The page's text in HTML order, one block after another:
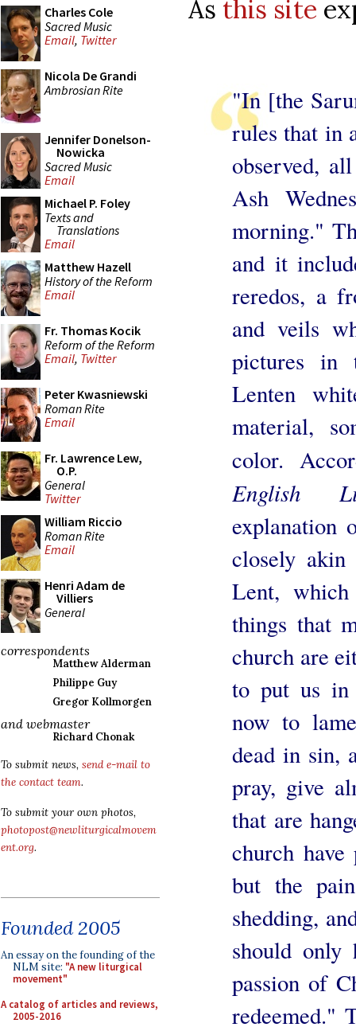
Charles Cole
Sacred Music
Email, Twitter
Nicola De Grandi
Ambrosian Rite
Jennifer Donelson-
Nowicka
Sacred Music
Email
Michael P. Foley
Texts and
Translations
Email
Matthew Hazell
History of the Reform
Email
Fr. Thomas Kocik
Reform of the Reform
Email, Twitter
Peter Kwasniewski
Roman Rite
Email
Fr. Lawrence Lew,
O.P.
General
Twitter
William Riccio
Roman Rite
Email
Henri Adam de
Villiers
General
correspondents
Matthew Alderman
Philippe Guy
Gregor Kollmorgen
and webmaster
Richard Chonak
To submit news, send e-mail to
the contact team.
To submit your own photos,
photopost@newliturgicalmovem
ent.org.
Founded 2005
An essay on the founding of the
NLM site: "A new liturgical
movement"
A catalog of articles and reviews,
2005-2016
As this site
"In [the
rules that in
observed,
Ash
morning."
and it
reredos, a
and veils
pictures in
Lenten
material,
color.
English
explanation
closely
Lent,
things that
church are
to put us in
now to
dead in sin,
pray, give
that are
church
but the
shedding,
should only
passion of
redeemed."